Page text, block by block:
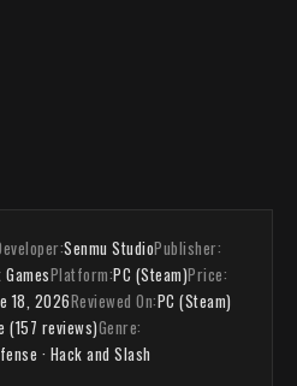
Senmu StudioPublisher:
Platform:PC (Steam)Price:
18, 2026Reviewed On:PC (Steam)
(157 reviews)Genre:
· Hack and Slash